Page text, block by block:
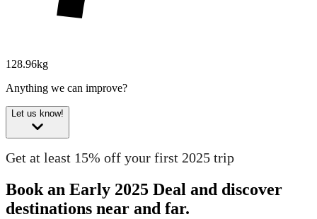
128.96kg
Anything we can improve?
Let us know!
Get at least 15% off your first 2025 trip
Book an Early 2025 Deal and discover
destinations near and far.